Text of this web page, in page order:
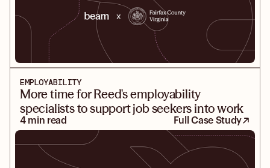
EMPLOYABILITY
More time for Reed's employability
specialists to support job seekers into work
4 min read Full Case Study